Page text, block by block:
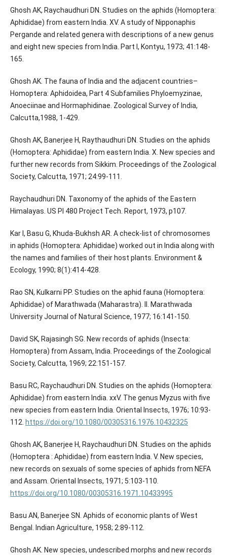
Ghosh AK, Raychaudhuri DN. Studies on the aphids (Homoptera:
Aphididae) from eastern India. XV. A study of Nipponaphis
Pergande and related genera with descriptions of a new genus
and eight new species from India. Part I, Kontyu, 1973; 41:148-
165.
Ghosh AK. The fauna of India and the adjacent countries–
Homoptera: Aphidoidea, Part 4 Subfamilies Phyloemyzinae,
Anoeciinae and Hormaphidinae. Zoological Survey of India,
Calcutta,1988, 1-429.
Ghosh AK, Banerjee H, Raythaudhuri DN. Studies on the aphids
(Homoptera: Aphididae) from eastern India. X. New species and
further new records from Sikkim. Proceedings of the Zoological
Society, Calcutta, 1971; 24:99-111.
Raychaudhuri DN. Taxonomy of the aphids of the Eastern
Himalayas. US Pl 480 Project Tech. Report, 1973, p107.
Kar I, Basu G, Khuda-Bukhsh AR. A check-list of chromosomes
in aphids (Homoptera: Aphididae) worked out in India along with
the names and families of their host plants. Environment &
Ecology, 1990; 8(1):414-428.
Rao SN, Kulkarni PP. Studies on the aphid fauna (Homoptera:
Aphididae) of Marathwada (Maharastra). II. Marathwada
University Journal of Natural Science, 1977; 16:141-150.
David SK, Rajasingh SG. New records of aphids (Insecta:
Homoptera) from Assam, India. Proceedings of the Zoological
Society, Calcutta, 1969; 22:151-157.
Basu RC, Raychaudhuri DN. Studies on the aphids (Homoptera:
Aphididae) from eastern India. xxV. The genus Myzus with five
new species from eastern India. Oriental Insects, 1976; 10:93-
112. https://doi.org/10.1080/00305316.1976.10432325
Ghosh AK, Banerjee H, Raychaudhuri DN. Studies on the aphids
(Homoptera : Aphididae) from eastern India. V. New species,
new records on sexuals of some species of aphids from NEFA
and Assam. Oriental Insects, 1971; 5:103-110.
https://doi.org/10.1080/00305316.1971.10433995
Basu AN, Banerjee SN. Aphids of economic plants of West
Bengal. Indian Agriculture, 1958; 2:89-112.
Ghosh AK. New species, undescribed morphs and new records